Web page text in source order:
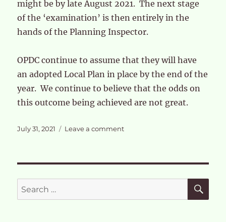
might be by late August 2021. The next stage
of the ‘examination’ is then entirely in the
hands of the Planning Inspector.
OPDC continue to assume that they will have
an adopted Local Plan in place by the end of the
year. We continue to believe that the odds on
this outcome being achieved are not great.
Posted
July 31, 2021 Leave a commenton
Local
Search
for: